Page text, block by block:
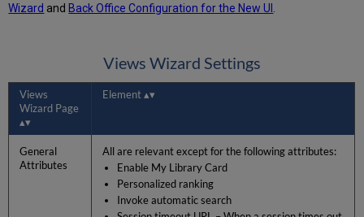
Wizard and Back Office Configuration for the New UI
Views Wizard Settings
Views
Wizard Page
Element
General
Attributes
All are relevant except for the following attributes:
Enable My Library Card
Personalized ranking
Invoke automatic search